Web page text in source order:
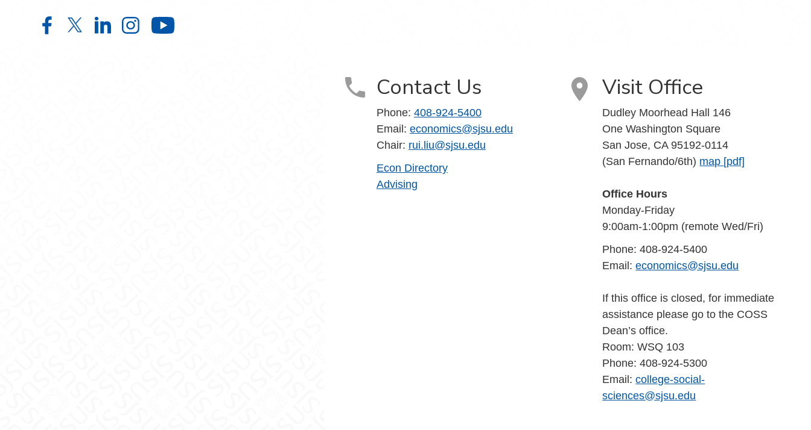
Department of Economics on Facebook
Department of Economics on X
Department of Economics on LinkedIn
Department of Economics on Instagram
Contact Us
Phone: 408-924-5400
Email: economics@sjsu.edu
Chair: rui.liu@sjsu.edu
Econ Directory
Advising
Visit Office
Dudley Moorhead Hall 146
One Washington Square
San Jose, CA 95192-0114
(San Fernando/6th) map [pdf]
Office Hours
Monday-Friday
9:00am-1:00pm (remote Wed/Fri)
Phone: 408-924-5400
Email:economics@sjsu.edu
If this office is closed, for immediate
assistance please go to the COSS
Dean’s office.
Room: WSQ 103
Phone: 408-924-5300
Email:college-social-
sciences@sjsu.edu